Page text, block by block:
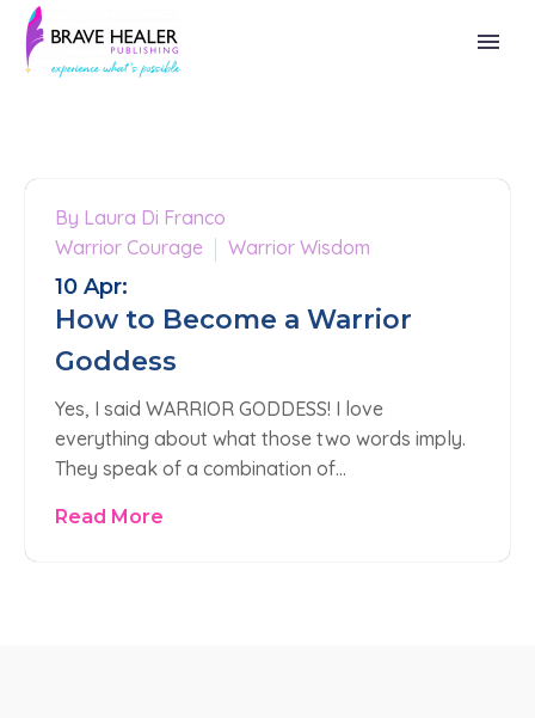
By Laura Di Franco
Warrior Courage
Warrior Wisdom
10 Apr:
How to Become a Warrior
Goddess
Yes, I said WARRIOR GODDESS! I love
everything about what those two words imply.
They speak of a combination of…
Read More